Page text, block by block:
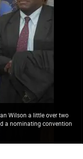
Wilson a little over two
a nominating convention